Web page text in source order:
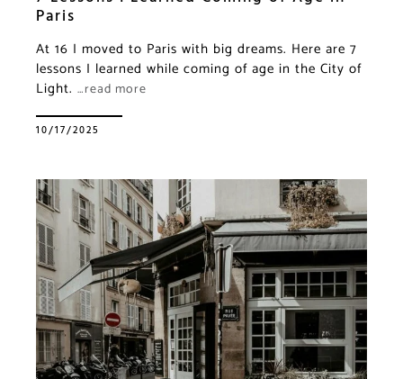
Paris
At 16 I moved to Paris with big dreams. Here are 7
lessons I learned while coming of age in the City of
Light. …read more
10/17/2025